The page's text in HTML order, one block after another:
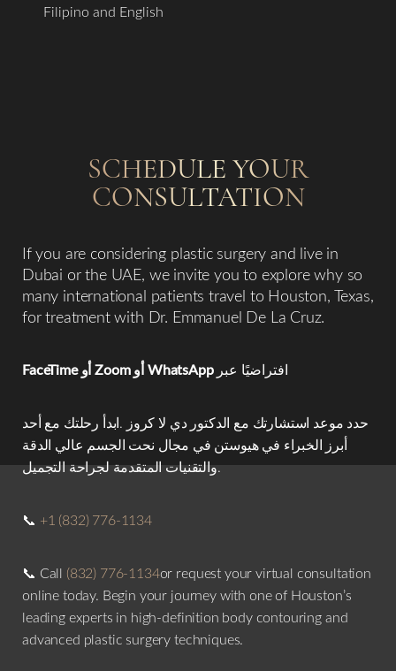
Filipino and English
SCHEDULE YOUR
CONSULTATION
If you are considering plastic surgery and live in
Dubai or the UAE, we invite you to explore why so
many international patients travel to Houston, Texas,
for treatment with Dr. Emmanuel De La Cruz.
FaceTime أو Zoom أو WhatsApp افتراضيًا عبر
حدد موعد استشارتك مع الدكتور دي لا كروز .ابدأ رحلتك مع أحد
أبرز الخبراء في هيوستن في مجال نحت الجسم عالي الدقة
والتقنيات المتقدمة لجراحة التجميل.
📞 +1 (832) 776-1134
📞 Call (832) 776-1134or request your virtual consultation
online today. Begin your journey with one of Houston’s
leading experts in high-definition body contouring and
advanced plastic surgery techniques.